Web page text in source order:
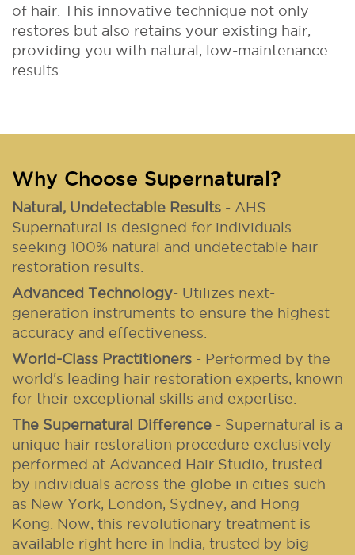
of hair. This innovative technique not only
restores but also retains your existing hair,
providing you with natural, low-maintenance
results.
Why Choose Supernatural?
Natural, Undetectable Results - AHS
Supernatural is designed for individuals
seeking 100% natural and undetectable hair
restoration results.
Advanced Technology- Utilizes next-
generation instruments to ensure the highest
accuracy and effectiveness.
World-Class Practitioners - Performed by the
world's leading hair restoration experts, known
for their exceptional skills and expertise.
The Supernatural Difference - Supernatural is a
unique hair restoration procedure exclusively
performed at Advanced Hair Studio, trusted
by individuals across the globe in cities such
as New York, London, Sydney, and Hong
Kong. Now, this revolutionary treatment is
available right here in India, trusted by big